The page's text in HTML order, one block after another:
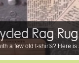
Rag Rug
a few old t-shirts? Here is